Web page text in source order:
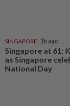
SINGAPORE 1h ago
Singapore at 61:
as Singapore
National Day